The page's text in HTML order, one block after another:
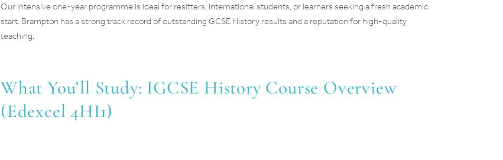
Our intensive one-year programme is ideal for resitters, international students, or learners seeking a fresh academic
start. Brampton has a strong track record of outstanding GCSE History results and a reputation for high-quality
teaching.
What You’ll Study: IGCSE History Course Overview
(Edexcel 4HI1)